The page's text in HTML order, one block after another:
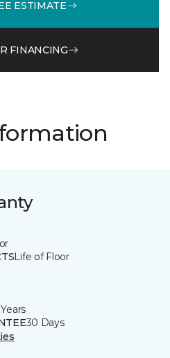
ESTIMATE
FINANCING
Life of Floor
Years
30 Days